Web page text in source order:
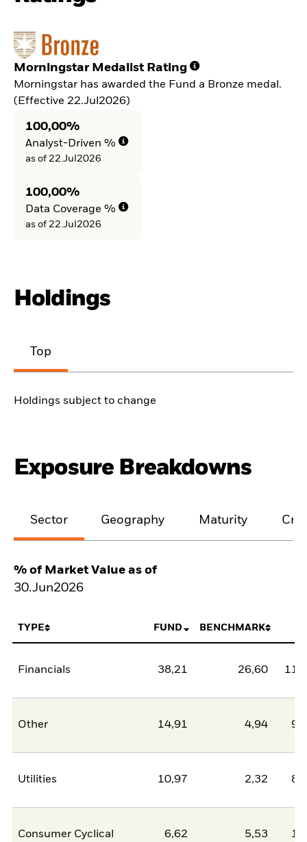
Morningstar Medalist Rating
Morningstar has awarded the Fund a Bronze medal.
(Effective 22.Jul2026)
100,00%
Analyst-Driven %
as of 22.Jul2026
100,00%
Data Coverage %
as of 22.Jul2026
Holdings
Top
Holdings subject to change
Exposure Breakdowns
Sector Geography Maturity
% of Market Value as of
30.Jun2026
TYPE FUND BENCHMARK
Financials 38,21 26,60
Other 14,91 4,94
Utilities 10,97 2,32
Consumer Cyclical 6,62 5,53